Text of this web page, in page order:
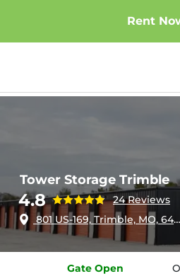
Rent
Tower Storage Trimble
4.8
24 Reviews
801 US-169, Trimble, MO, 64492
Gate Open